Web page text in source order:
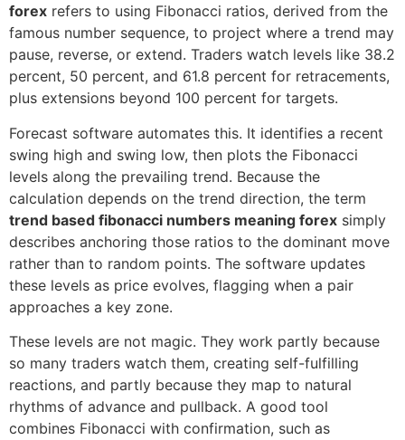
forex refers to using Fibonacci ratios, derived from the
famous number sequence, to project where a trend may
pause, reverse, or extend. Traders watch levels like 38.2
percent, 50 percent, and 61.8 percent for retracements,
plus extensions beyond 100 percent for targets.
Forecast software automates this. It identifies a recent
swing high and swing low, then plots the Fibonacci
levels along the prevailing trend. Because the
calculation depends on the trend direction, the term
trend based fibonacci numbers meaning forex simply
describes anchoring those ratios to the dominant move
rather than to random points. The software updates
these levels as price evolves, flagging when a pair
approaches a key zone.
These levels are not magic. They work partly because
so many traders watch them, creating self-fulfilling
reactions, and partly because they map to natural
rhythms of advance and pullback. A good tool
combines Fibonacci with confirmation, such as